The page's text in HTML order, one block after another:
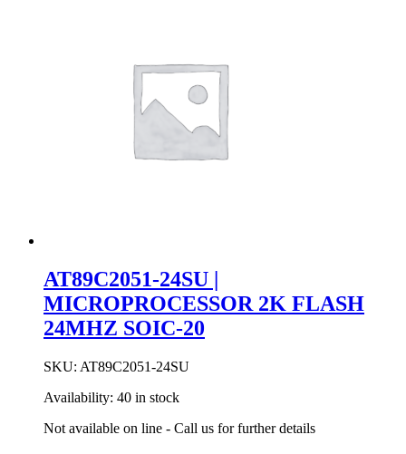
AT89C2051-24SU |
MICROPROCESSOR 2K FLASH
24MHZ SOIC-20
SKU: AT89C2051-24SU
Availability: 40 in stock
Not available on line - Call us for further details